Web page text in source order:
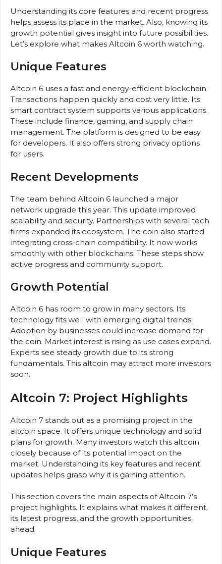
Understanding its core features and recent progress
helps assess its place in the market. Also, knowing its
growth potential gives insight into future possibilities.
Let’s explore what makes Altcoin 6 worth watching.
Unique Features
Altcoin 6 uses a fast and energy-efficient blockchain.
Transactions happen quickly and cost very little. Its
smart contract system supports various applications.
These include finance, gaming, and supply chain
management. The platform is designed to be easy
for developers. It also offers strong privacy options
for users.
Recent Developments
The team behind Altcoin 6 launched a major
network upgrade this year. This update improved
scalability and security. Partnerships with several tech
firms expanded its ecosystem. The coin also started
integrating cross-chain compatibility. It now works
smoothly with other blockchains. These steps show
active progress and community support.
Growth Potential
Altcoin 6 has room to grow in many sectors. Its
technology fits well with emerging digital trends.
Adoption by businesses could increase demand for
the coin. Market interest is rising as use cases expand.
Experts see steady growth due to its strong
fundamentals. This altcoin may attract more investors
soon.
Altcoin 7: Project Highlights
Altcoin 7 stands out as a promising project in the
altcoin space. It offers unique technology and solid
plans for growth. Many investors watch this altcoin
closely because of its potential impact on the
market. Understanding its key features and recent
updates helps grasp why it is gaining attention.
This section covers the main aspects of Altcoin 7’s
project highlights. It explains what makes it different,
its latest progress, and the growth opportunities
ahead.
Unique Features